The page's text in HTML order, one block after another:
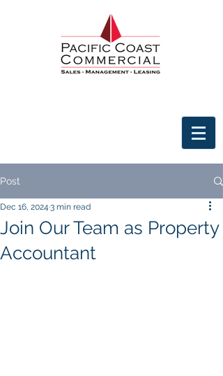
Post
Join Our Team as Property
Accountant
Dec 16, 2024 3 min read